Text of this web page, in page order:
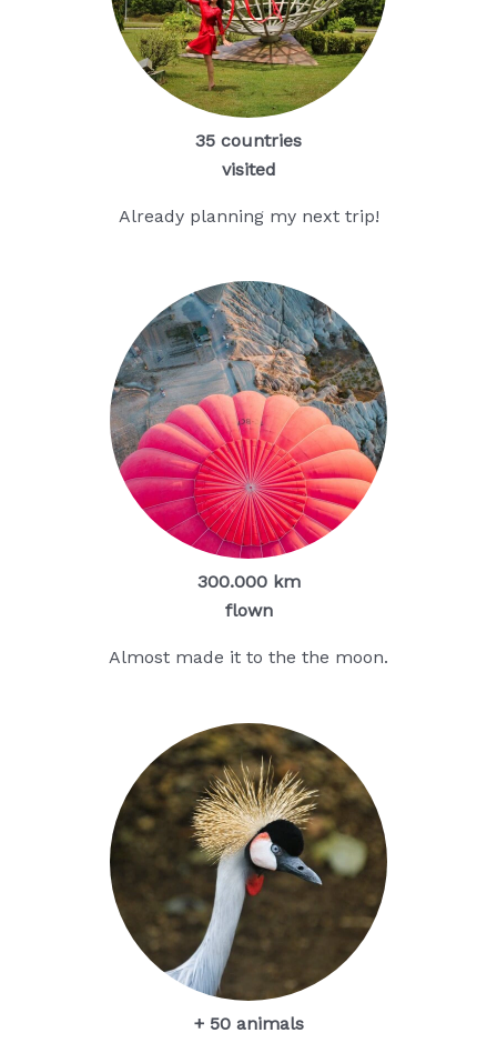
35 countries
visited
Already planning my next trip!
300.000 km
flown
Almost made it to the the moon.
+ 50 animals